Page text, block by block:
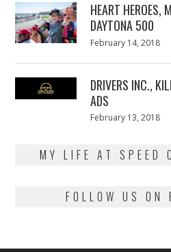
HEART HEROES,
DAYTONA 500
Posted
February 14, 2018
DRIVERS INC.,
ADS
Posted
February 13, 2018
MY LIFE AT SPEED
FOLLOW US ON